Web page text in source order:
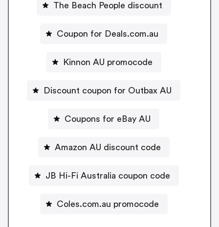
The Beach People discount
Coupon for Deals.com.au
Kinnon AU promocode
Discount coupon for Outbax AU
Coupons for eBay AU
Amazon AU discount code
JB Hi-Fi Australia coupon code
Coles.com.au promocode